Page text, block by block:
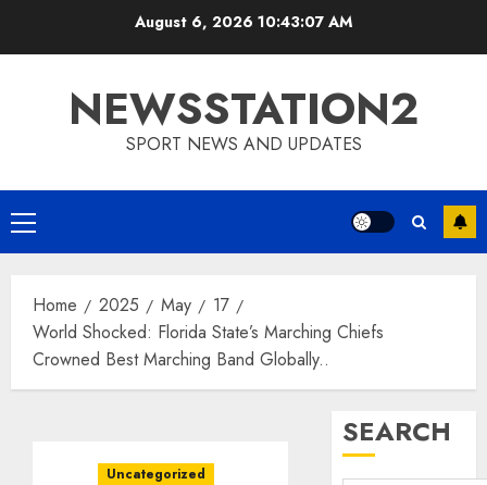
August 6, 2026 10:43:08 AM
NEWSSTATION2
SPORT NEWS AND UPDATES
Primary
Menu
Home 2025 May
17
World Shocked: Florida State’s Marching Chiefs
Crowned Best Marching Band Globally..
Uncategorized
SEARCH